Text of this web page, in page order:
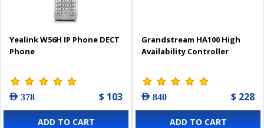
Yealink W56H IP Phone DECT
Phone
AED 378 $ 103
ADD TO CART
Grandstream HA100 High
Availability Controller
AED 840 $ 228
ADD TO CART